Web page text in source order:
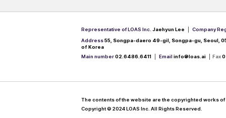
Main number 02.6486.6411 │Email info@loas.ai │Fax
Representative of LOAS Inc. Jaehyun Lee​ │Company
Address 55, Songpa-daero 49-gil, Songpa-gu, Seoul,
of Korea
The contents of the website are the copyrighted works
Copyright © 2024 LOAS Inc. All Rights Reserved.